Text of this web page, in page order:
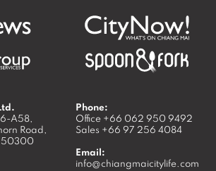
A58,
Road,
50300
Phone:
Office +66 062 950 9492
Sales +66 97 256 4084
Email:
info@chiangmaicitylife.com